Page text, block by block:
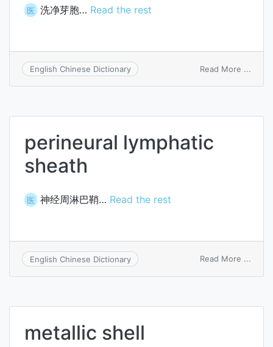
医 洗净芽胞… Read the rest
English Chinese Dictionary Read More ...
perineural lymphatic
sheath
医 神经周淋巴鞘… Read the rest
English Chinese Dictionary Read More ...
metallic shell